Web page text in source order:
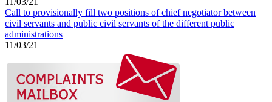
Call to provisionally fill two positions of chief negotiator between
civil servants and public civil servants of the different public
administrations
11/03/21